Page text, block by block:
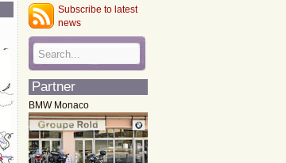
Subscribe to latest
news
Partner
BMW Monaco